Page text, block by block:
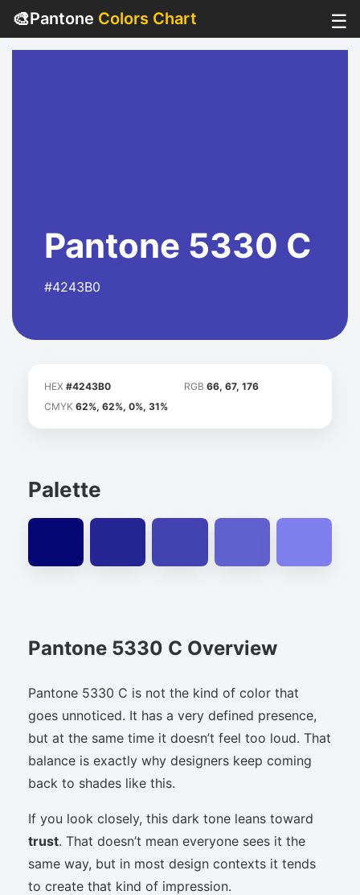
🎨Pantone Colors Chart ☰
Pantone 5330 C
#4243B0
HEX #4243B0 RGB 66, 67, 176
CMYK 62%, 62%, 0%, 31%
Palette
Pantone 5330 C Overview
Pantone 5330 C is not the kind of color that
goes unnoticed. It has a very defined presence,
but at the same time it doesn’t feel too loud. That
balance is exactly why designers keep coming
back to shades like this.
If you look closely, this dark tone leans toward
trust. That doesn’t mean everyone sees it the
same way, but in most design contexts it tends
to create that kind of impression.